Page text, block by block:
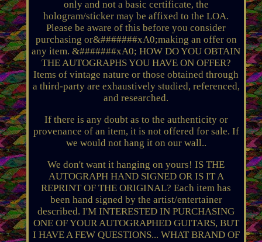
only and not a basic certificate, the
hologram/sticker may be affixed to the LOA.
Please be aware of this before you consider
purchasing or&#######xA0;making an offer on
any item. &#######xA0; HOW DO YOU OBTAIN
THE AUTOGRAPHS YOU HAVE ON OFFER?
Items of vintage nature or those obtained through
a third-party are exhaustively studied, referenced,
and researched.
If there is any doubt as to the authenticity or
provenance of an item, it is not offered for sale. If
we would not hang it on our wall..
We don't want it hanging on yours! IS THE
AUTOGRAPH HAND SIGNED OR IS IT A
REPRINT OF THE ORIGINAL? Each item has
been hand signed by the artist/entertainer
described. I'M INTERESTED IN PURCHASING
ONE OF YOUR AUTOGRAPHED GUITARS, BUT
I HAVE A FEW QUESTIONS... WHAT BRAND OF